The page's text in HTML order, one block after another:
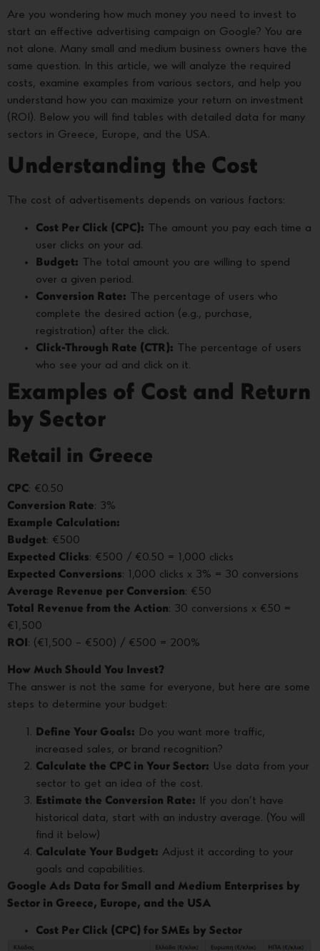
Are you wondering how much money you need to invest to
start an effective advertising campaign on Google? You are
not alone. Many small and medium business owners have the
same question. In this article, we will analyze the required
costs, examine examples from various sectors, and help you
understand how you can maximize your return on investment
(ROI). Below you will find tables with detailed data for many
sectors in Greece, Europe, and the USA.
Understanding the Cost
The cost of advertisements depends on various factors:
Cost Per Click (CPC): The amount you pay each time a
user clicks on your ad.
Budget: The total amount you are willing to spend
over a given period.
Conversion Rate: The percentage of users who
complete the desired action (e.g., purchase,
registration) after the click.
Click-Through Rate (CTR): The percentage of users
who see your ad and click on it.
Examples of Cost and Return
by Sector
Retail in Greece
CPC: €0.50
Conversion Rate: 3%
Example Calculation:
Budget: €500
Expected Clicks: €500 / €0.50 = 1,000 clicks
Expected Conversions: 1,000 clicks x 3% = 30 conversions
Average Revenue per Conversion: €50
Total Revenue from the Action: 30 conversions x €50 =
€1,500
ROI : (€1,500 – €500) / €500 = 200%
How Much Should You Invest?
The answer is not the same for everyone, but here are some
steps to determine your budget:
Define Your Goals: Do you want more traffic,
increased sales, or brand recognition?
Calculate the CPC in Your Sector: Use data from your
sector to get an idea of the cost.
Estimate the Conversion Rate: If you don’t have
historical data, start with an industry average. (You will
find it below)
Calculate Your Budget: Adjust it according to your
goals and capabilities.
Google Ads Data for Small and Medium Enterprises by
Sector in Greece, Europe, and the USA
Cost Per Click (CPC) for SMEs by Sector